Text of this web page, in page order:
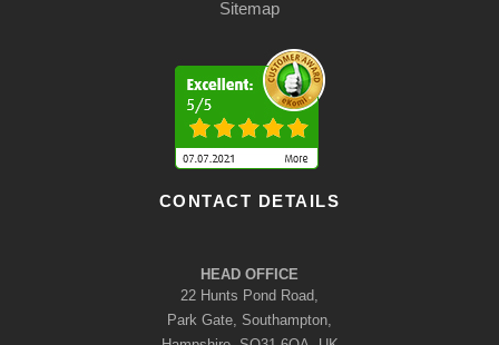
Sitemap
CONTACT DETAILS
HEAD OFFICE
22 Hunts Pond Road,
Park Gate, Southampton,